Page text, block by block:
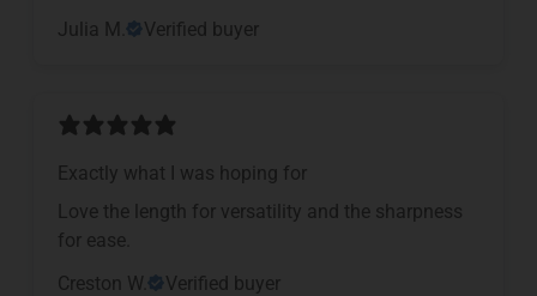
Julia M.
Verified buyer
Exactly what I was hoping for
Love the length for versatility and the sharpness
for ease.
Creston W.
Verified buyer